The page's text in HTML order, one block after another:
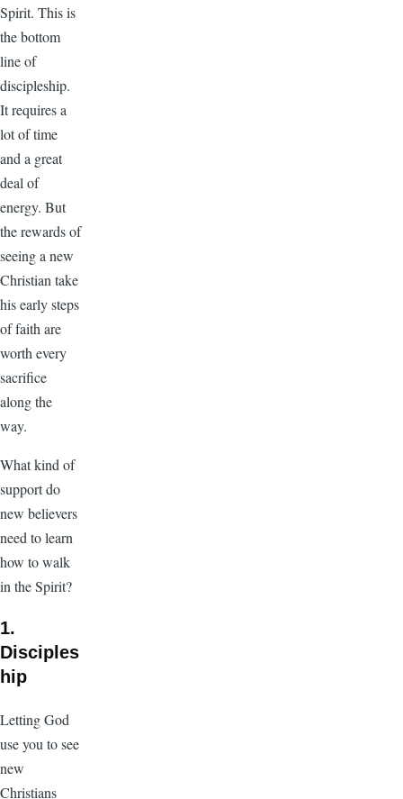
Spirit. This is
the bottom
line of
discipleship.
It requires a
lot of time
and a great
deal of
energy. But
the rewards of
seeing a new
Christian take
his early steps
of faith are
worth every
sacrifice
along the
way.
What kind of
support do
new believers
need to learn
how to walk
in the Spirit?
1.
Disciples
hip
Letting God
use you to see
new
Christians